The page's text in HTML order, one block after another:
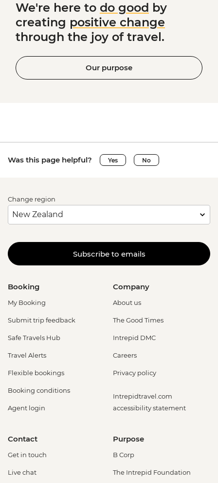
We're here to do good by
creating positive change
through the joy of travel.
Our purpose
Was this page helpful? Yes No
Change region
Subscribe to emails
Booking
My Booking
Submit trip feedback
Safe Travels Hub
Travel Alerts
Flexible bookings
Booking conditions
Agent login
Company
About us
The Good Times
Intrepid DMC
Careers
Privacy policy
Intrepidtravel.com
accessibility statement
Contact
Get in touch
Live chat
Purpose
B Corp
The Intrepid Foundation